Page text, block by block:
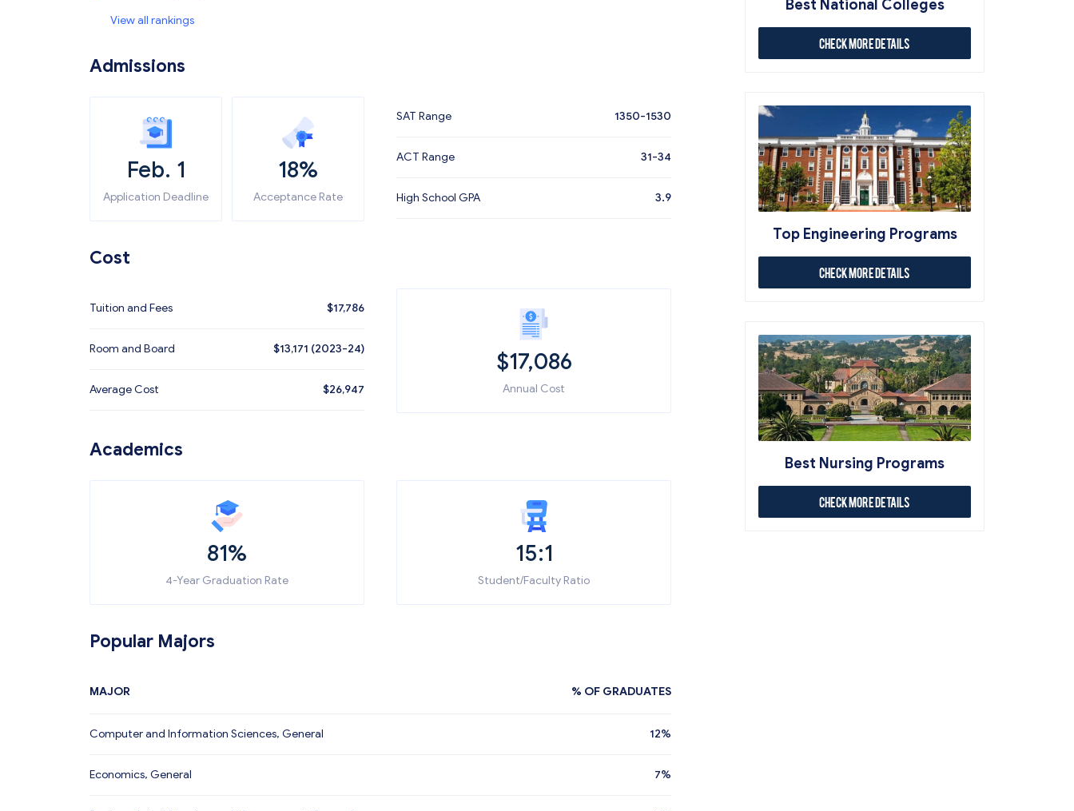
View all rankings
Admissions
Feb. 1
Application Deadline
18%
Acceptance Rate
SAT Range 1350-1530
ACT Range 31-34
High School GPA 3.9
Cost
Tuition and Fees $17,786
Room and Board $13,171 (2023-24)
Average Cost $26,947
$17,086
Annual Cost
Academics
81%
4-Year Graduation Rate
15:1
Student/Faculty Ratio
Popular Majors
MAJOR % OF GRADUATES
Computer and Information Sciences, General 12%
Economics, General 7%
Best National Colleges
Check More Details
Top Engineering Programs
Check More Details
Best Nursing Programs
Check More Details